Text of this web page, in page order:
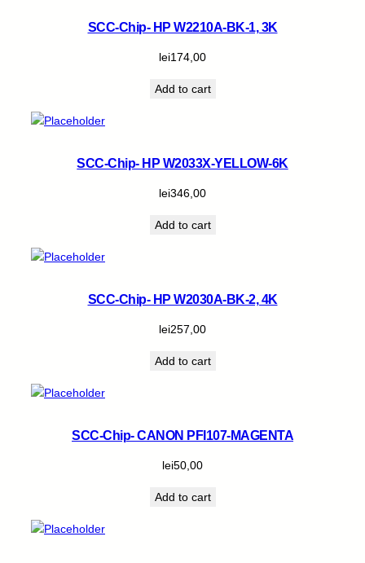
SCC-Chip- HP W2210A-BK-1, 3K
lei174,00
Add to cart
SCC-Chip- HP W2033X-YELLOW-6K
lei346,00
Add to cart
SCC-Chip- HP W2030A-BK-2, 4K
lei257,00
Add to cart
SCC-Chip- CANON PFI107-MAGENTA
lei50,00
Add to cart